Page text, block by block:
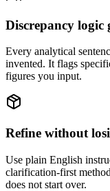
Discrepancy
Every analytical
invented. It flags
figures you input.
Refine without
Use plain English
clarification-first
does not start over.